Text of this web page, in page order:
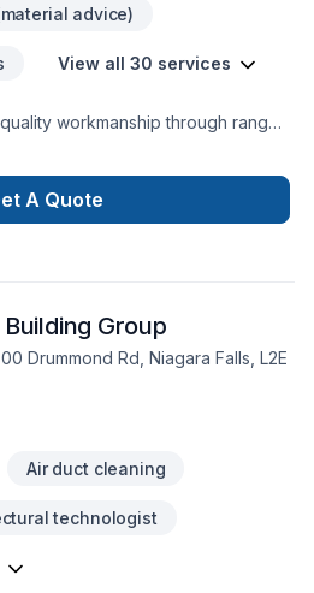
advice)
View all 30 services
workmanship through range
A Quote
Group
Drummond Rd, Niagara Falls, L2E
Air duct cleaning
technologist